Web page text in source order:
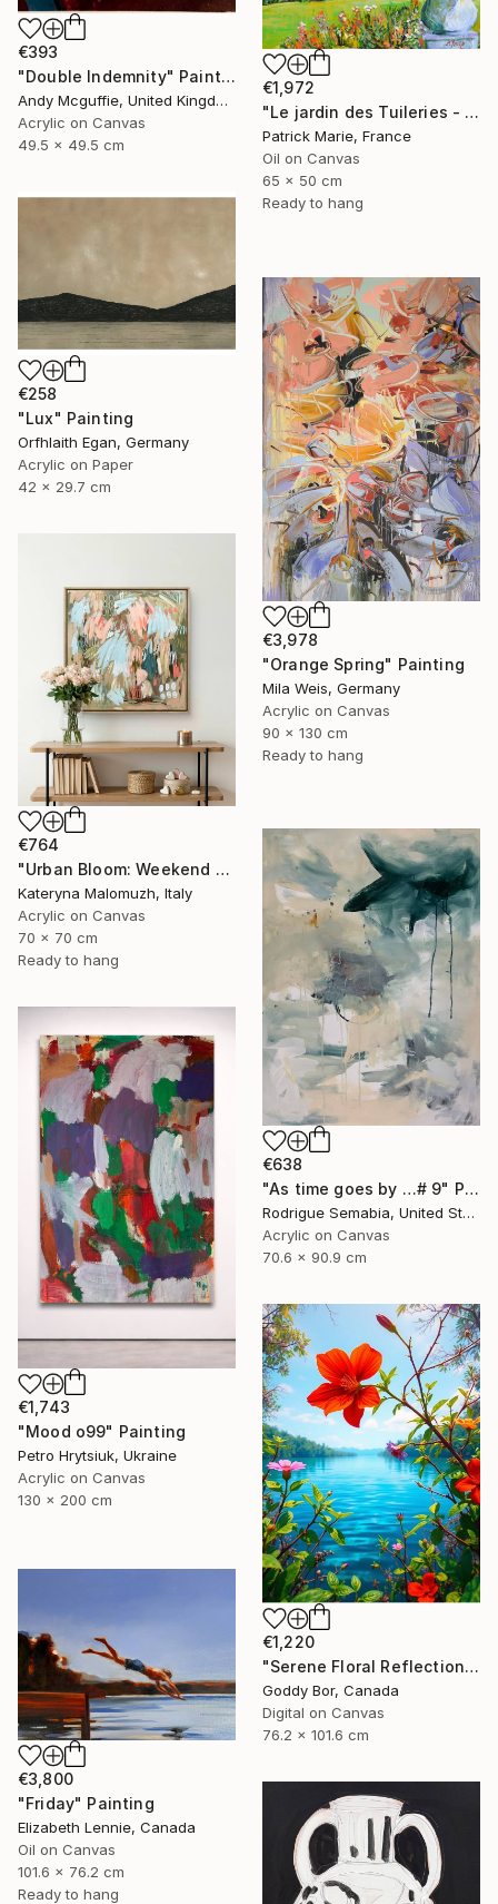
€393
"Double Indemnity" Painting
Andy Mcguffie, United Kingdom
Acrylic on Canvas
49.5 x 49.5 cm
€1,972
"Le jardin des Tuileries - Paris" Painting
Patrick Marie, France
Oil on Canvas
65 x 50 cm
Ready to hang
€258
"Lux" Painting
Orfhlaith Egan, Germany
Acrylic on Paper
42 x 29.7 cm
€3,978
"Orange Spring" Painting
Mila Weis, Germany
Acrylic on Canvas
90 x 130 cm
Ready to hang
€764
"Urban Bloom: Weekend Outside the City - abstract painting" Painting
Kateryna Malomuzh, Italy
Acrylic on Canvas
70 x 70 cm
Ready to hang
€638
"As time goes by …# 9" Painting
Rodrigue Semabia, United States
Acrylic on Canvas
70.6 x 90.9 cm
€1,743
"Mood o99" Painting
Petro Hrytsiuk, Ukraine
Acrylic on Canvas
130 x 200 cm
€1,220
"Serene Floral Reflections by the Lake" Digital Art
Goddy Bor, Canada
Digital on Canvas
76.2 x 101.6 cm
€3,800
"Friday" Painting
Elizabeth Lennie, Canada
Oil on Canvas
101.6 x 76.2 cm
Ready to hang